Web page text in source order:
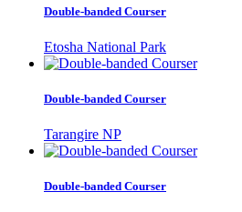
Double-banded Courser
Etosha National Park
Double-banded Courser
Tarangire NP
Double-banded Courser